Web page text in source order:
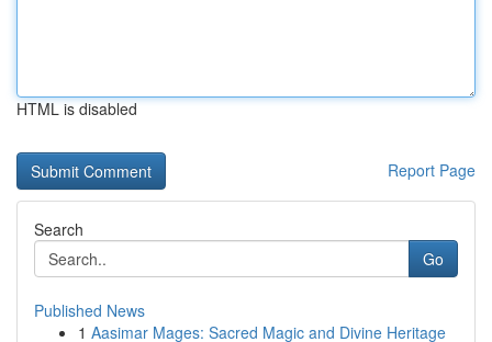
HTML is disabled
Report Page
Search
Go
Published News
1 Aasimar Mages: Sacred Magic and Divine Heritage